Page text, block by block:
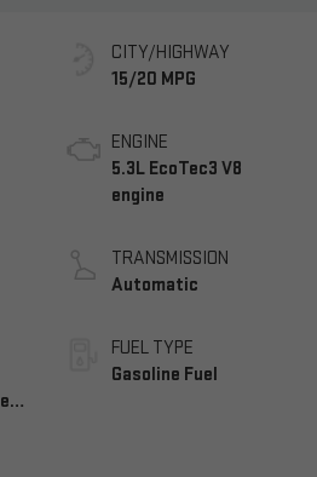
CITY/HIGHWAY
15/20 MPG
ENGINE
5.3L EcoTec3 V8
engine
TRANSMISSION
Automatic
FUEL TYPE
Gasoline Fuel